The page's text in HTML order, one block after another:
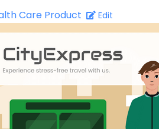
Care Product Edit